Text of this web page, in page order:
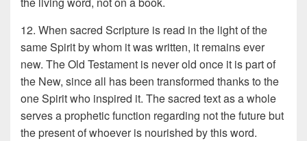
12. When sacred Scripture is read in the light of the
same Spirit by whom it was written, it remains ever
new. The Old Testament is never old once it is part of
the New, since all has been transformed thanks to the
one Spirit who inspired it. The sacred text as a whole
serves a prophetic function regarding not the future but
the present of whoever is nourished by this word.